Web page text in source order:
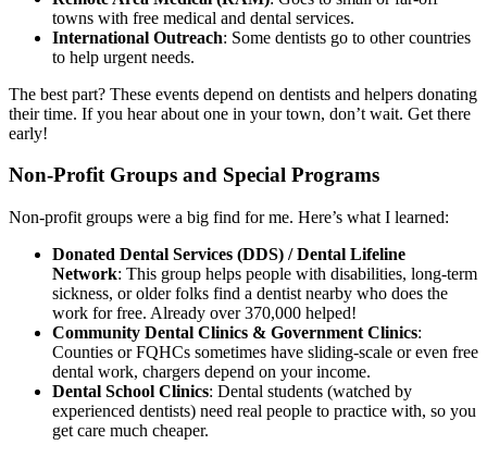
towns with free medical and dental services.
International Outreach: Some dentists go to other countries
to help urgent needs.
The best part? These events depend on dentists and helpers donating
their time. If you hear about one in your town, don’t wait. Get there
early!
Non-Profit Groups and Special Programs
Non-profit groups were a big find for me. Here’s what I learned:
Donated Dental Services (DDS) / Dental Lifeline
Network: This group helps people with disabilities, long-term
sickness, or older folks find a dentist nearby who does the
work for free. Already over 370,000 helped!
Community Dental Clinics & Government Clinics:
Counties or FQHCs sometimes have sliding-scale or even free
dental work, chargers depend on your income.
Dental School Clinics: Dental students (watched by
experienced dentists) need real people to practice with, so you
get care much cheaper.